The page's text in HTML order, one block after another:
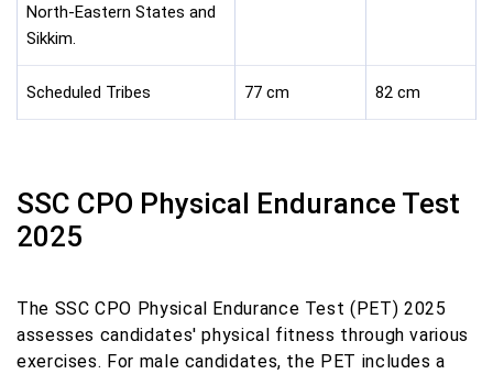
North-Eastern States and
Sikkim.
Scheduled Tribes 77 cm 82 cm
SSC CPO Physical Endurance Test
2025
The SSC CPO Physical Endurance Test (PET) 2025
assesses candidates' physical fitness through various
exercises. For male candidates, the PET includes a